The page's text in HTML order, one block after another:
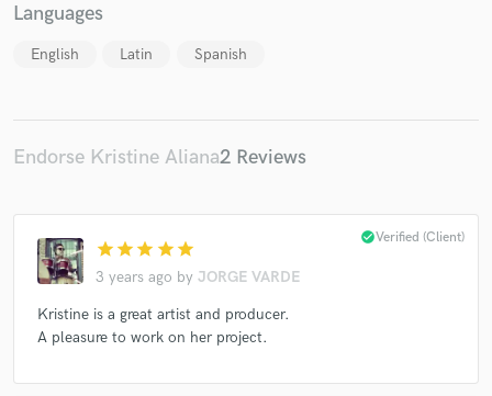
Languages
English Latin Spanish
Endorse Kristine Aliana2 Reviews
star star star star star
3 years ago by JORGE VARDE
check_circleVerified (Client)
Kristine is a great artist and producer.
A pleasure to work on her project.
Make Amazing Music
Fund and work on your project through our
secure platform. Payment is only released when